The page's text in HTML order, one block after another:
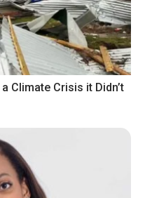
Climate Crisis it Didn’t